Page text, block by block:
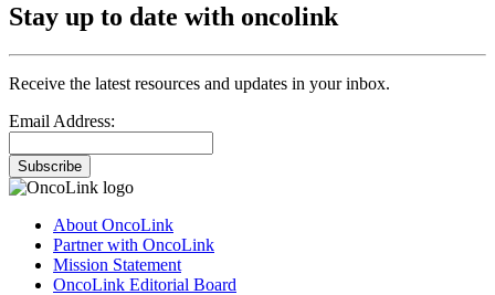
Stay up to date with oncolink
Receive the latest resources and updates in your inbox.
Email Address:
Subscribe
About OncoLink
Partner with OncoLink
Mission Statement
OncoLink Editorial Board